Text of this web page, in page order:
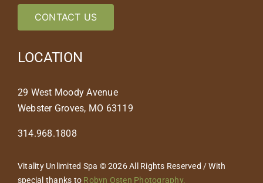
CONTACT US
LOCATION
29 West Moody Avenue
Webster Groves, MO 63119
314.968.1808
Vitality Unlimited Spa © 2026 All Rights Reserved / With
special thanks to Robyn Osten Photography.